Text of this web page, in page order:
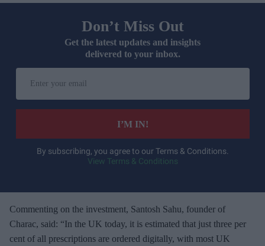
Don’t Miss Out
Get the latest updates and insights
delivered to your inbox.
r
e
m
a
I’M IN!
By subscribing, you agree to our Terms & Conditions.
View Terms & Conditions
Commenting on the investment, Santosh Sahu, founder of
Charac, said: “In the UK today, it is estimated that just three per
cent of all prescriptions are ordered digitally, with most UK